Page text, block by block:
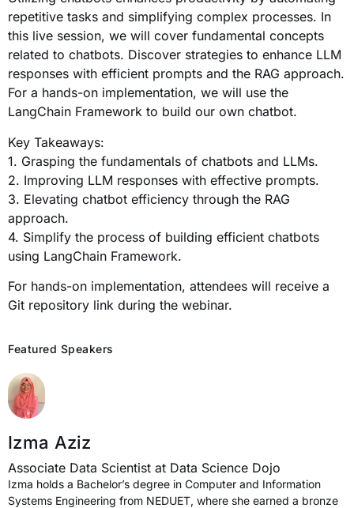
repetitive tasks and simplifying complex processes. In
this live session, we will cover fundamental concepts
related to chatbots. Discover strategies to enhance LLM
responses with efficient prompts and the RAG approach.
For a hands-on implementation, we will use the
LangChain Framework to build our own chatbot.
Key Takeaways:
1. Grasping the fundamentals of chatbots and LLMs.
2. Improving LLM responses with effective prompts.
3. Elevating chatbot efficiency through the RAG
approach.
4. Simplify the process of building efficient chatbots
using LangChain Framework.
For hands-on implementation, attendees will receive a
Git repository link during the webinar.
Featured Speakers
Izma Aziz
Associate Data Scientist at Data Science Dojo
Izma holds a Bachelor’s degree in Computer and Information
Systems Engineering from NEDUET, where she earned a bronze